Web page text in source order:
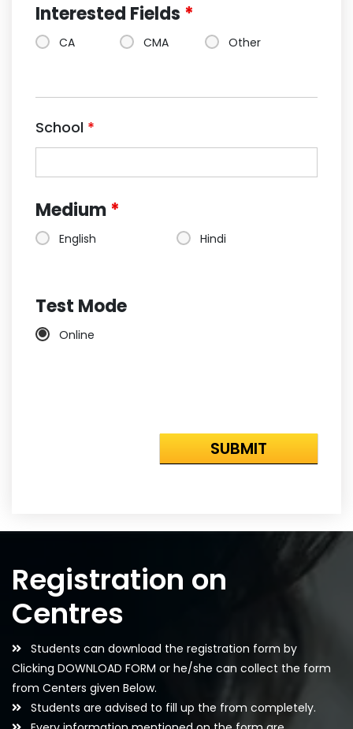
Interested Fields *
CA CMA Other
School *
Medium*
English Hindi
Test Mode
Online
Registration on
Centres
Students can download the registration form by
Clicking DOWNLOAD FORM or he/she can collect the form
from Centers given Below.
Students are advised to fill up the from completely.